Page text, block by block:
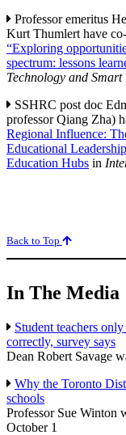
Professor emeritus
Kurt Thumlert have
“Exploring
spectrum: lessons
Technology and
SSHRC post doc
professor Qiang Zha)
Regional Influence:
Educational
Education Hubs in
Back to Top
In The Media
Student teachers
correctly, survey says
Dean Robert Savage
Why the Toronto
schools
Professor Sue Winton
October 1